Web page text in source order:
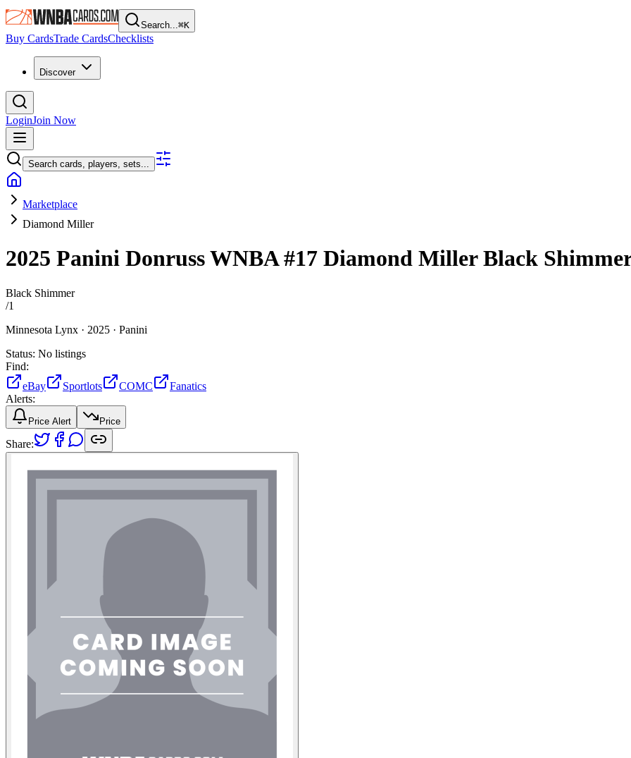
Search...⌘K
Buy CardsTrade CardsChecklists
Discover
LoginJoin Now
Search cards, players, sets...
Marketplace
Diamond Miller
2025 Panini Donruss WNBA#17 Diamond MillerBlack
Black Shimmer
/1
Minnesota Lynx · 2025 · Panini
Status: No listings
Find:
eBay
Sportlots COMC
Fanatics
Alerts:
Price Alert Price
Share: